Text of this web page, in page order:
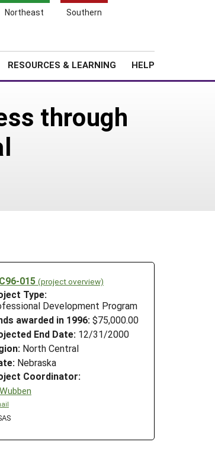
Northeast Southern
RESOURCES & LEARNING HELP
through
015 (project overview)
Type:
Development Program
awarded in 1996: $75,000.00
End Date: 12/31/2000
North Central
Nebraska
Coordinator: